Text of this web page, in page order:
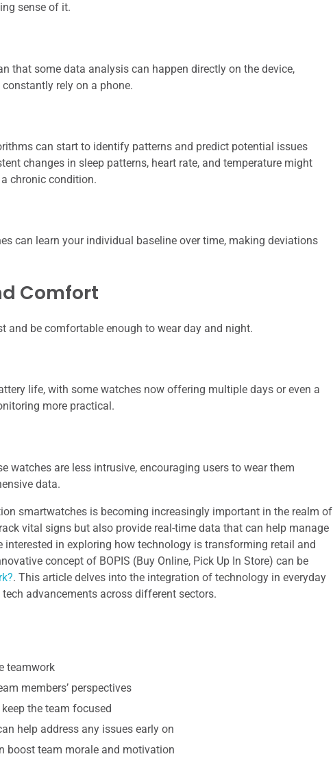
sense of it.
that some data analysis can happen directly on the device,
rely on a phone.
can start to identify patterns and predict potential issues
changes in sleep patterns, heart rate, and temperature might
chronic condition.
can learn your individual baseline over time, making deviations
Comfort
and be comfortable enough to wear day and night.
life, with some watches now offering multiple days or even a
more practical.
watches are less intrusive, encouraging users to wear them
data.
smartwatches is becoming increasingly important in the realm of
vital signs but also provide real-time data that can help manage
in exploring how technology is transforming retail and
concept of BOPIS (Buy Online, Pick Up In Store) can be
. This article delves into the integration of technology in everyday
advancements across different sectors.
teamwork
members’ perspectives
the team focused
help address any issues early on
boost team morale and motivation